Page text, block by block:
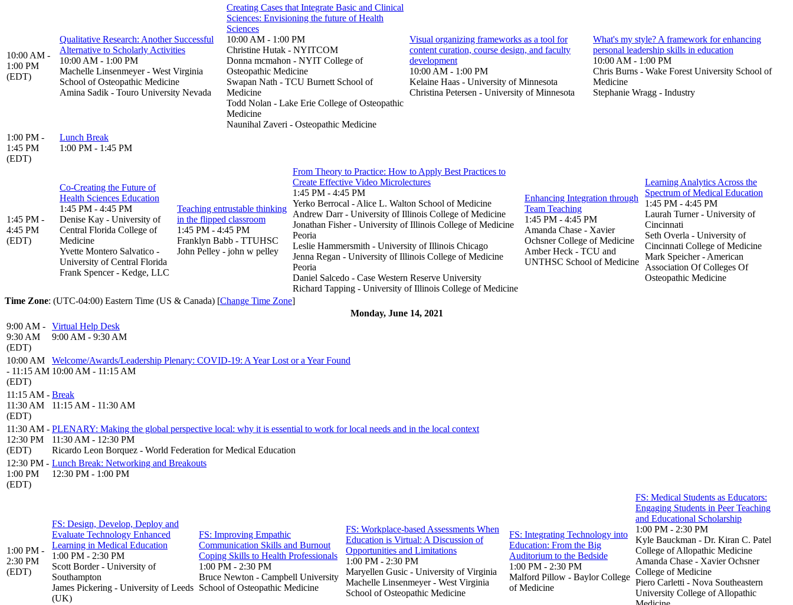
10:00 AM -
1:00 PM
(EDT)
Qualitative Research: Another Successful
Alternative to Scholarly Activities
10:00 AM - 1:00 PM
Machelle Linsenmeyer - West Virginia
School of Osteopathic Medicine
Amina Sadik - Touro University Nevada
Creating Cases that Integrate Basic and Clinical
Sciences: Envisioning the future of Health
Sciences
10:00 AM - 1:00 PM
Christine Hutak - NYITCOM
Donna mcmahon - NYIT College of
Osteopathic Medicine
Swapan Nath - TCU Burnett School of
Medicine
Todd Nolan - Lake Erie College of Osteopathic
Medicine
Naunihal Zaveri - Osteopathic Medicine
Visual organizing frameworks as a tool for
content curation, course design, and faculty
development
10:00 AM - 1:00 PM
Kelaine Haas - University of Minnesota
Christina Petersen - University of Minnesota
What's my style? A framework for enhancing
personal leadership skills in education
10:00 AM - 1:00 PM
Chris Burns - Wake Forest University School of
Medicine
Stephanie Wragg - Industry
1:00 PM -
1:45 PM
(EDT)
Lunch Break
1:00 PM - 1:45 PM
1:45 PM -
4:45 PM
(EDT)
Co-Creating the Future of
Health Sciences Education
1:45 PM - 4:45 PM
Denise Kay - University of
Central Florida College of
Medicine
Yvette Montero Salvatico -
University of Central Florida
Frank Spencer - Kedge, LLC
Teaching entrustable thinking
in the flipped classroom
1:45 PM - 4:45 PM
Franklyn Babb - TTUHSC
John Pelley - john w pelley
From Theory to Practice: How to Apply Best Practices to
Create Effective Video Microlectures
1:45 PM - 4:45 PM
Yerko Berrocal - Alice L. Walton School of Medicine
Andrew Darr - University of Illinois College of Medicine
Jonathan Fisher - University of Illinois College of Medicine
Peoria
Leslie Hammersmith - University of Illinois Chicago
Jenna Regan - University of Illinois College of Medicine
Peoria
Daniel Salcedo - Case Western Reserve University
Richard Tapping - University of Illinois College of Medicine
Enhancing Integration through
Team Teaching
1:45 PM - 4:45 PM
Amanda Chase - Xavier
Ochsner College of Medicine
Amber Heck - TCU and
UNTHSC School of Medicine
Learning Analytics Across the
Spectrum of Medical Education
1:45 PM - 4:45 PM
Laurah Turner - University of
Cincinnati
Seth Overla - University of
Cincinnati College of Medicine
Mark Speicher - American
Association Of Colleges Of
Osteopathic Medicine
Time Zone: (UTC-04:00) Eastern Time (US & Canada) [Change Time Zone]
Monday, June 14, 2021
9:00 AM -
9:30 AM
(EDT)
Virtual Help Desk
9:00 AM - 9:30 AM
10:00 AM
- 11:15 AM
(EDT)
Welcome/Awards/Leadership Plenary: COVID-19: A Year Lost or a Year Found
10:00 AM - 11:15 AM
11:15 AM -
11:30 AM
(EDT)
Break
11:15 AM - 11:30 AM
11:30 AM -
12:30 PM
(EDT)
PLENARY: Making the global perspective local: why it is essential to work for local needs and in the local context
11:30 AM - 12:30 PM
Ricardo Leon Borquez - World Federation for Medical Education
12:30 PM -
1:00 PM
(EDT)
Lunch Break: Networking and Breakouts
12:30 PM - 1:00 PM
1:00 PM -
2:30 PM
(EDT)
FS: Design, Develop, Deploy and
Evaluate Technology Enhanced
Learning in Medical Education
1:00 PM - 2:30 PM
Scott Border - University of
Southampton
James Pickering - University of Leeds
(UK)
FS: Improving Empathic
Communication Skills and Burnout
Coping Skills to Health Professionals
1:00 PM - 2:30 PM
Bruce Newton - Campbell University
School of Osteopathic Medicine
FS: Workplace-based Assessments When
Education is Virtual: A Discussion of
Opportunities and Limitations
1:00 PM - 2:30 PM
Maryellen Gusic - University of Virginia
Machelle Linsenmeyer - West Virginia
School of Osteopathic Medicine
FS: Integrating Technology into
Education: From the Big
Auditorium to the Bedside
1:00 PM - 2:30 PM
Malford Pillow - Baylor College
of Medicine
FS: Medical Students as Educators:
Engaging Students in Peer Teaching
and Educational Scholarship
1:00 PM - 2:30 PM
Kyle Bauckman - Dr. Kiran C. Patel
College of Allopathic Medicine
Amanda Chase - Xavier Ochsner
College of Medicine
Piero Carletti - Nova Southeastern
University College of Allopathic